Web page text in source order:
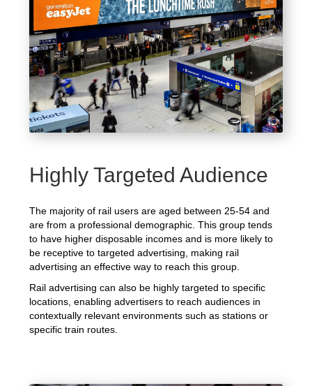
Highly Targeted Audience
The majority of rail users are aged between 25-54 and
are from a professional demographic. This group tends
to have higher disposable incomes and is more likely to
be receptive to targeted advertising, making rail
advertising an effective way to reach this group.
Rail advertising can also be highly targeted to specific
locations, enabling advertisers to reach audiences in
contextually relevant environments such as stations or
specific train routes.